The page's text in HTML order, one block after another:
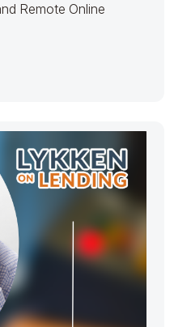
Remote Online